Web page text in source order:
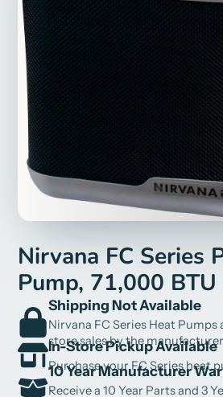
Nirvana FC Series
Pump, 71,000
Shipping Not Available
Nirvana FC Series Heat
store sales by the manufacturer
In-Store Pickup Available
Purchase your FC Series heat
10 Year Manufacturer
Receive a 10 Year Parts and 3